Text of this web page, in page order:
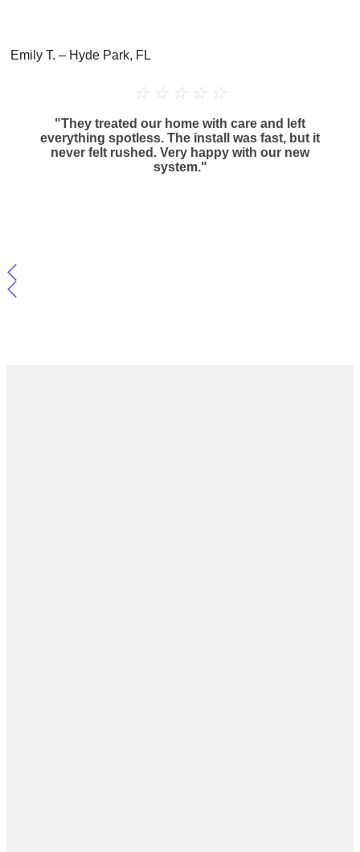
Emily T. – Hyde Park, FL
☆ ☆ ☆ ☆ ☆
"They treated our home with care and left
everything spotless. The install was fast, but it
never felt rushed. Very happy with our new
system."